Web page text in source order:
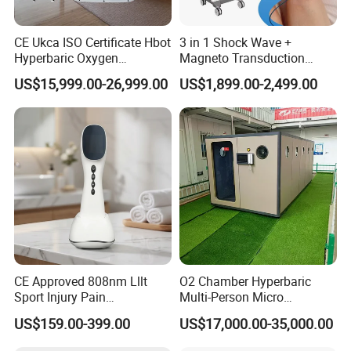
y plane.
Usage Scenarios
Due to compact and flexible feature, Suyzeko LED light
pad is suitable for home use, office use, outdoor use,
travel use.
Enjoy the led light therapy anywhere anytime.
Full Package List
CE Ukca ISO Certificate Hbot
Hyperbaric Oxygen
Chamber Wholesale Price
Exercise Rehabilitation
Autism Cancer Brain
Damage Therapy
US$15,999.00-26,999.00
3 in 1 Shock Wave +
Magneto Transduction
Pmst Emtt+ Nirs Physical
Therapy Machine Painless
Physiotherapy Machine
US$1,899.00-2,499.00
CE Approved 808nm Lllt
Sport Injury Pain
Management Physical
Therapy Soft Laser
US$159.00-399.00
O2 Chamber Hyperbaric
Multi-Person Micro
Hyperbaric Customizable CE
US$17,000.00-35,000.00